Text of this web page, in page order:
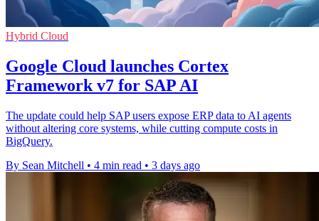
Hybrid Cloud
Google Cloud launches Cortex
Framework v7 for SAP AI
The update could help SAP users expose ERP data to AI agents
without altering core systems, while cutting compute costs in
BigQuery.
By Sean Mitchell • 4 min read • 3 days ago